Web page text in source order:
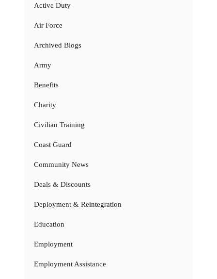
Active Duty
Air Force
Archived Blogs
Army
Benefits
Charity
Civilian Training
Coast Guard
Community News
Deals & Discounts
Deployment & Reintegration
Education
Employment
Employment Assistance